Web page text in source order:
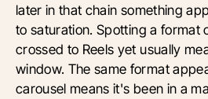
later in that chain something
to saturation. Spotting a format
crossed to Reels yet usually
window. The same format
carousel means it's been in a